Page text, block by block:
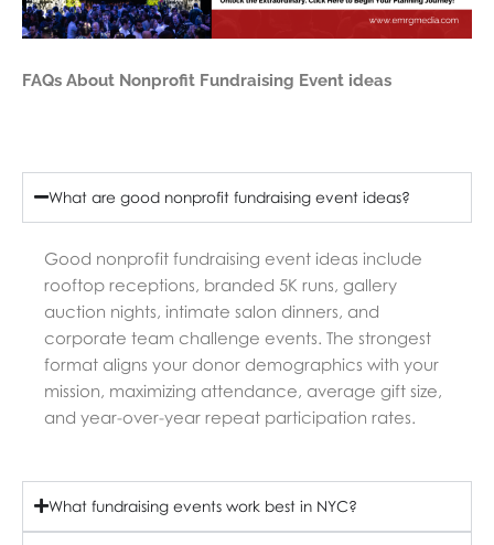
FAQs About Nonprofit Fundraising Event ideas
What are good nonprofit fundraising event ideas?
Good nonprofit fundraising event ideas include
rooftop receptions, branded 5K runs, gallery
auction nights, intimate salon dinners, and
corporate team challenge events. The strongest
format aligns your donor demographics with your
mission, maximizing attendance, average gift size,
and year-over-year repeat participation rates.
What fundraising events work best in NYC?